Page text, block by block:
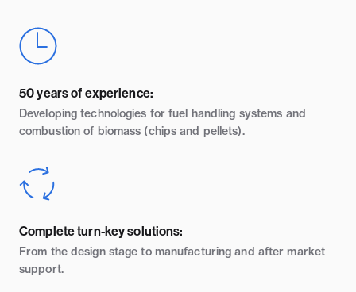
50 years of experience:
Developing technologies for fuel handling systems and
combustion of biomass (chips and pellets).
Complete turn-key solutions:
From the design stage to manufacturing and after market
support.